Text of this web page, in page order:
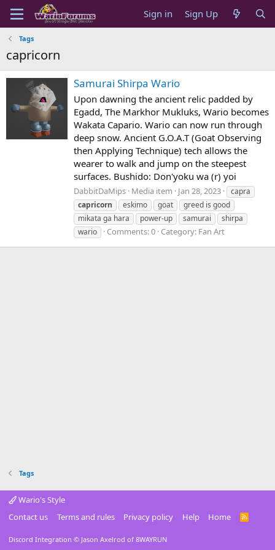
Sign in Sign Up
Tags
capricorn
Samurai Shirpa Wario
Upon dawning the ancient relic padded by
Egadd, The Markhor Mukluks, Wario becomes
Wakata Capario. Wario can now run through
deep snow. Ancient G.O.A.T (Goat Observing
then Applying Technique) tech allows the
wearer to walk and jump on the steepest
surfaces. Bushido: Don'yoku wa (r) yoi
DabbitDaMips Media item Jan 28, 2023
capra
capricorn
eskimo goat
greed is good
mikata ga hara
power-up samurai
shirpa
wario
Comments: 0 Category: Fan Art
Tags
Wario's Style
Contact us
Terms and rules Privacy policy Help Home
R
Discord Integration © Jason Axelrod of 8WAYRUN